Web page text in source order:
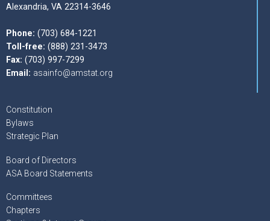
Alexandria, VA 22314-3646
Phone: (703) 684-1221
Toll-free: (888) 231-3473
Fax: (703) 997-7299
Email: asainfo@amstat.org
Constitution
Bylaws
Strategic Plan
Board of Directors
ASA Board Statements
Committees
Chapters